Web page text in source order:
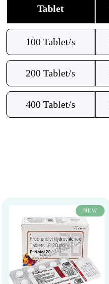
Tablet
100 Tablet/s
200 Tablet/s
400 Tablet/s
NEW